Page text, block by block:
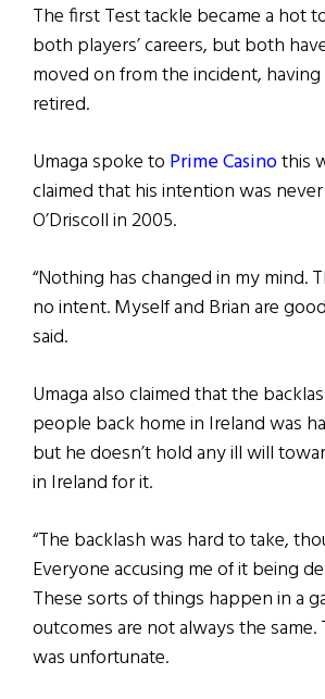
The first Test tackle became a hot
both players’ careers, but both
moved on from the incident,
retired.
Umaga spoke to Prime Casinothis
claimed that his intention was
O’Driscoll in 2005.
“Nothing has changed in my mind.
no intent. Myself and Brian are
said.
Umaga also claimed that the
people back home in Ireland was
but he doesn’t hold any ill will
in Ireland for it.
“The backlash was hard to take,
Everyone accusing me of it being
These sorts of things happen in a
outcomes are not always the same.
was unfortunate.